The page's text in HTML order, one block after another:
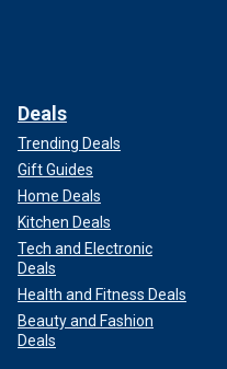
Deals
Trending Deals
Gift Guides
Home Deals
Kitchen Deals
Tech and Electronic
Deals
Health and Fitness Deals
Beauty and Fashion
Deals